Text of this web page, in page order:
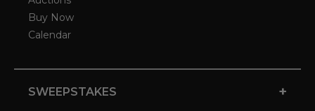
Buy Now
Calendar
SWEEPSTAKES +